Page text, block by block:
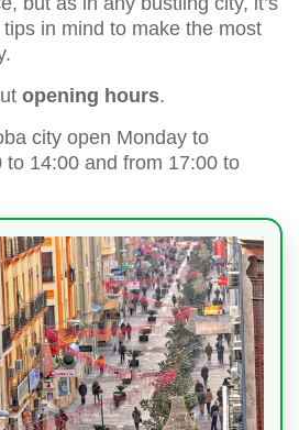
in mind to make the most
opening hours.
city open Monday to
to 14:00 and from 17:00 to